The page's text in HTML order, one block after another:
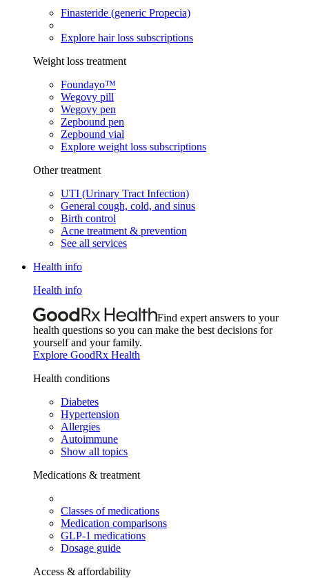
Finasteride (generic Propecia)
Explore hair loss subscriptions
Weight loss treatment
Foundayo™
Wegovy pill
Wegovy pen
Zepbound pen
Zepbound vial
Explore weight loss subscriptions
Other treatment
UTI (Urinary Tract Infection)
General cough, cold, and sinus
Birth control
Acne treatment & prevention
See all services
Health info
Health info
Find expert answers to your
health questions so you can make the best decisions for
yourself and your family.
Explore GoodRx Health
Health conditions
Diabetes
Hypertension
Allergies
Autoimmune
Show all topics
Medications & treatment
Classes of medications
Medication comparisons
GLP-1 medications
Dosage guide
Access & affordability